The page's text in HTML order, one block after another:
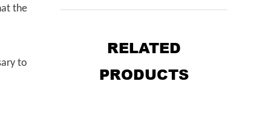
the
to
RELATED
PRODUCTS